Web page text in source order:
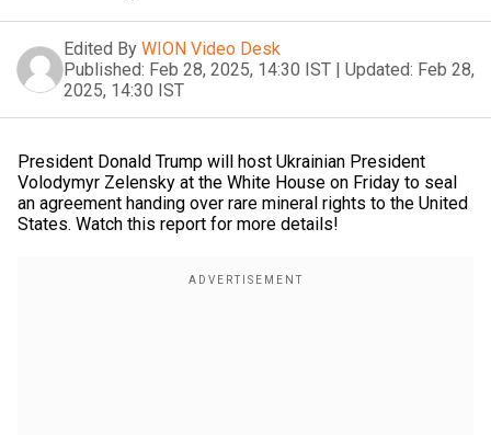
Edited By WION Video Desk
Published: Feb 28, 2025, 14:30 IST | Updated: Feb 28,
2025, 14:30 IST
President Donald Trump will host Ukrainian President
Volodymyr Zelensky at the White House on Friday to seal
an agreement handing over rare mineral rights to the United
States. Watch this report for more details!